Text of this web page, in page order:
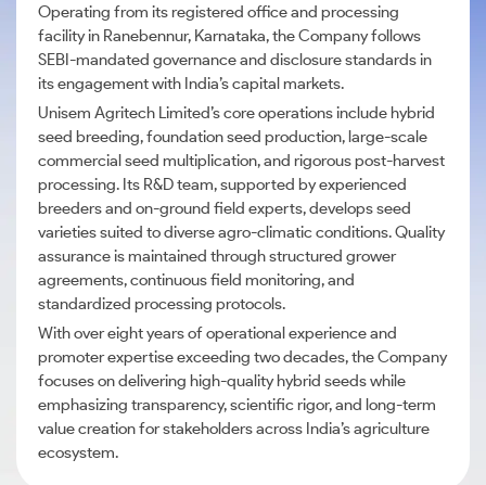
Operating from its registered office and processing
facility in Ranebennur, Karnataka, the Company follows
SEBI-mandated governance and disclosure standards in
its engagement with India’s capital markets.
Unisem Agritech Limited’s core operations include hybrid
seed breeding, foundation seed production, large-scale
commercial seed multiplication, and rigorous post-harvest
processing. Its R&D team, supported by experienced
breeders and on-ground field experts, develops seed
varieties suited to diverse agro-climatic conditions. Quality
assurance is maintained through structured grower
agreements, continuous field monitoring, and
standardized processing protocols.
With over eight years of operational experience and
promoter expertise exceeding two decades, the Company
focuses on delivering high-quality hybrid seeds while
emphasizing transparency, scientific rigor, and long-term
value creation for stakeholders across India’s agriculture
ecosystem.